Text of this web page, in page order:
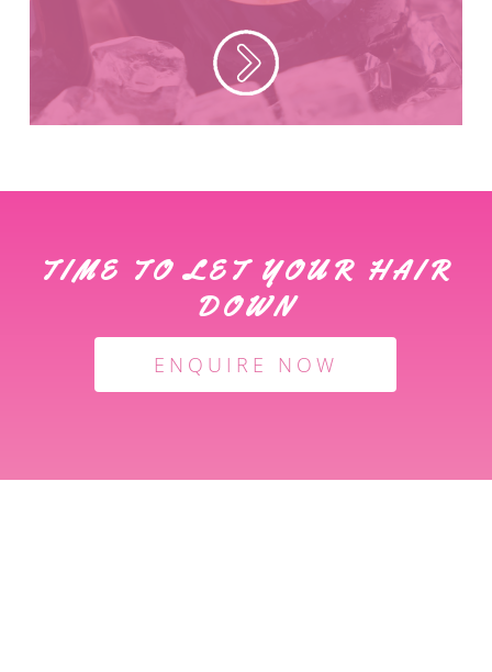
TIME TO LET YOUR HAIR
DOWN
ENQUIRE NOW